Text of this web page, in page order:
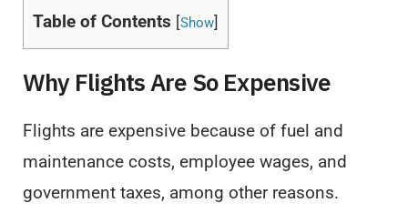
Table of Contents [Show]
Why Flights Are So Expensive
Flights are expensive because of fuel and
maintenance costs, employee wages, and
government taxes, among other reasons.